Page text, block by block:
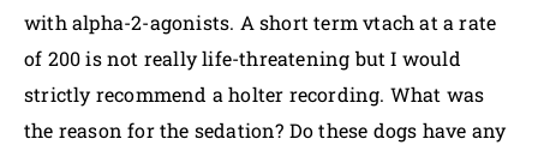
with alpha-2-agonists. A short term vtach at a rate
of 200 is not really life-threatening but I would
strictly recommend a holter recording. What was
the reason for the sedation? Do these dogs have any